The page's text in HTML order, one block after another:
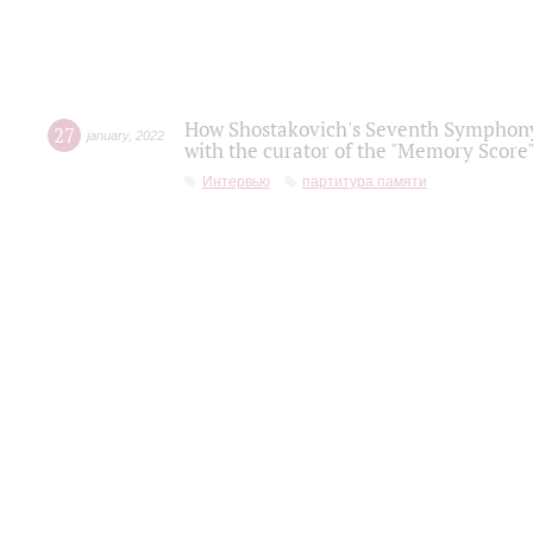
27 january, 2022
How Shostakovich's Seventh
with the curator of the "Memory
Интервью партитура памяти